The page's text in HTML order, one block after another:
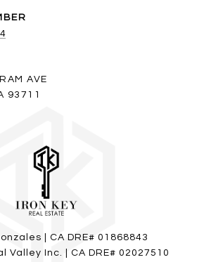
AVE
93711
| CA DRE# 01868843
Valley Inc. | CA DRE# 02027510